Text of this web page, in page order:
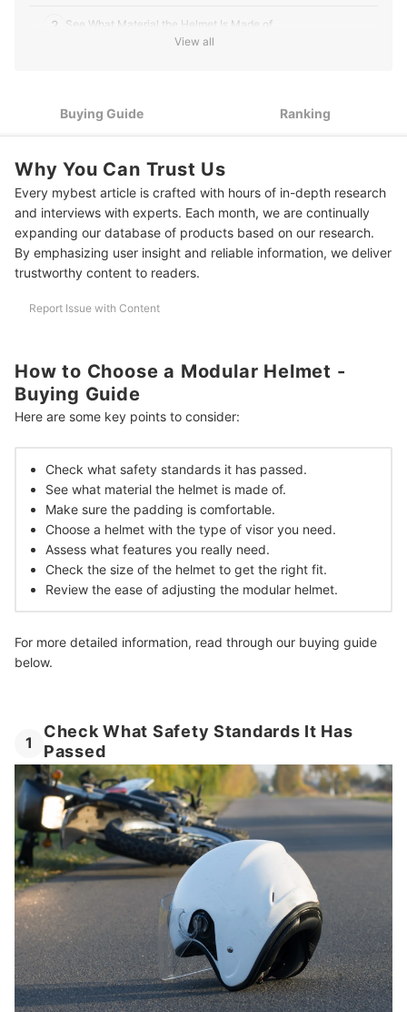
2 See What Material the Helmet Is Made of
5 Assess What Features You Really Need
6 Check the Size of the Helmet to Get the Right Fit
7 Review the Ease of Adjusting the Modular Helmet
8 Best Modular Motorcycle Helmets to Buy Online
Frequently Asked Questions
Modular vs. Full Face: What’s the Difference?
What's the Best Modular Helmet With Bluetooth?
Invest in Your Own Safety and Enjoyment
View all
Buying Guide Ranking
Why You Can Trust Us
Every mybest article is crafted with hours of in-depth research
and interviews with experts. Each month, we are continually
expanding our database of products based on our research.
By emphasizing user insight and reliable information, we deliver
trustworthy content to readers.
Report Issue with Content
How to Choose a Modular Helmet -
Buying Guide
Here are some key points to consider:
Check what safety standards it has passed.
See what material the helmet is made of.
Make sure the padding is comfortable.
Choose a helmet with the type of visor you need.
Assess what features you really need.
Check the size of the helmet to get the right fit.
Review the ease of adjusting the modular helmet.
For more detailed information, read through our buying guide
below.
1
Check What Safety Standards It Has
Passed